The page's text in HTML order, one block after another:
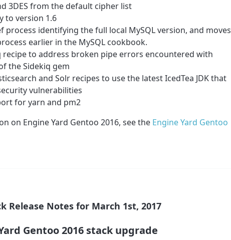
3DES from the default cipher list
to version 1.6
process identifying the full local MySQL version, and moves
earlier in the MySQL cookbook.
recipe to address broken pipe errors encountered with
the Sidekiq gem
and Solr recipes to use the latest IcedTea JDK that
vulnerabilities
for yarn and pm2
on Engine Yard Gentoo 2016, see the Engine Yard Gentoo
Release Notes for March 1st, 2017
Gentoo 2016 stack upgrade